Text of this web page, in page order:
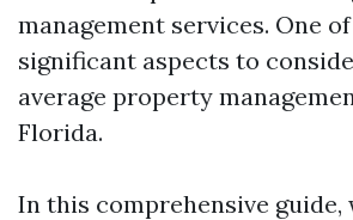
management services. One
significant aspects to
average property
Florida.
In this comprehensive guide,